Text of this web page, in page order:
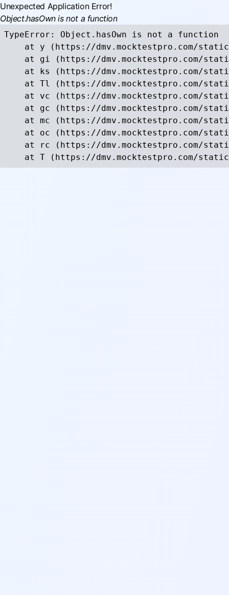
Unexpected Application Error!
Object.hasOwn is not a function
TypeError: Object.hasOwn is not a function
at y (https://dmv.mocktestpro.com/
at gi (https://dmv.mocktestpro.com/
at ks (https://dmv.mocktestpro.com/
at Tl (https://dmv.mocktestpro.com/
at vc (https://dmv.mocktestpro.com/
at gc (https://dmv.mocktestpro.com/
at mc (https://dmv.mocktestpro.com/
at oc (https://dmv.mocktestpro.com/
at rc (https://dmv.mocktestpro.com/
at T (https://dmv.mocktestpro.com/